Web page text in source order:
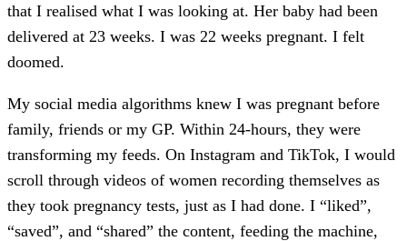
that I realised what I was looking at. Her baby had been
delivered at 23 weeks. I was 22 weeks pregnant. I felt
doomed.
My social media algorithms knew I was pregnant before
family, friends or my GP. Within 24-hours, they were
transforming my feeds. On Instagram and TikTok, I would
scroll through videos of women recording themselves as
they took pregnancy tests, just as I had done. I “liked”,
“saved”, and “shared” the content, feeding the machine,